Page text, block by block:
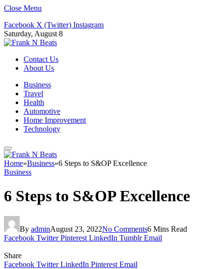
Close Menu
Facebook X (Twitter) Instagram
Saturday, August 8
Contact Us
About Us
Business
Travel
Health
Automotive
Home Improvement
Technology
Home»Business»6 Steps to S&OP Excellence
Business
6 Steps to S&OP Excellence
By adminAugust 23, 2022No Comments6 Mins Read
Facebook Twitter Pinterest LinkedIn Tumblr Email
Share
Facebook Twitter LinkedIn Pinterest Email